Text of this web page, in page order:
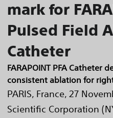
mark for
Pulsed Field
Catheter
FARAPOINT PFA Catheter
consistent ablation for
PARIS, France, 27
Scientific Corporation